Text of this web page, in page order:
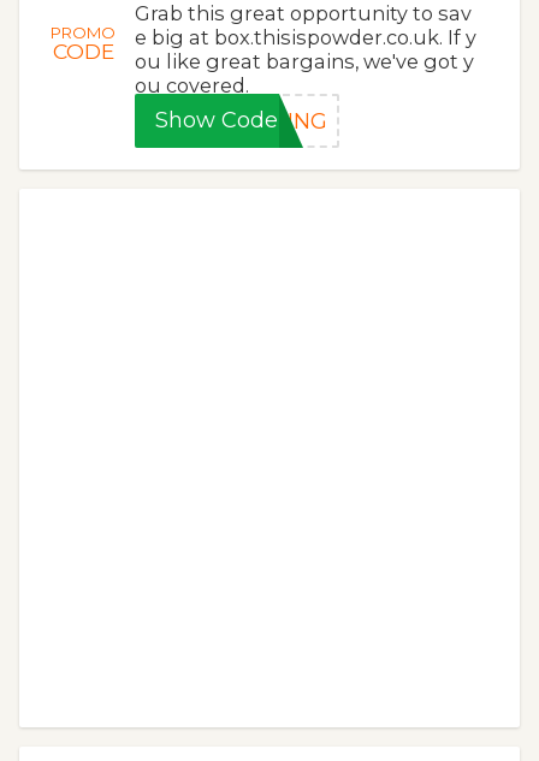
PROMO
CODE
Grab this great opportunity to sav
e big at box.thisispowder.co.uk. If y
ou like great bargains, we've got y
ou covered.
Show CodeRING